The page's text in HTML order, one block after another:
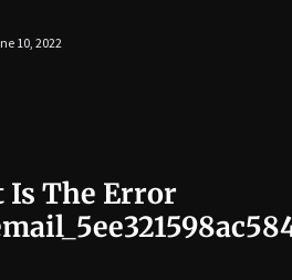
10, 2022
Is The Error